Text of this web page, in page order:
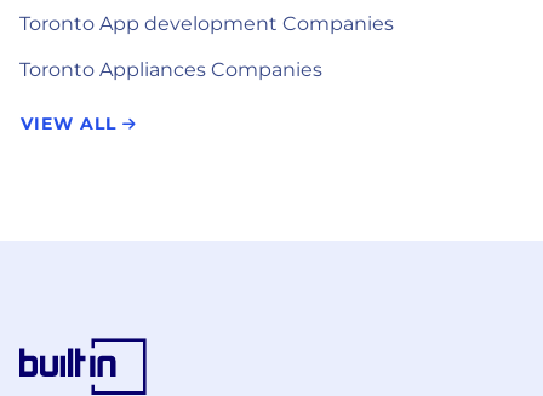
Toronto App development Companies
Toronto Appliances Companies
VIEW ALL